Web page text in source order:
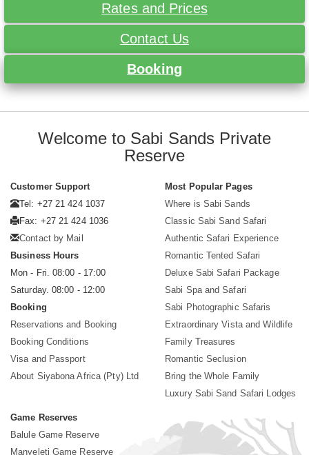
Rates and Prices
Contact Us
Booking
Welcome to Sabi Sands Private
Reserve
Customer Support
Tel: +27 21 424 1037
Fax: +27 21 424 1036
Contact by Mail
Business Hours
Mon - Fri. 08:00 - 17:00
Saturday. 08:00 - 12:00
Booking
Reservations and Booking
Booking Conditions
Visa and Passport
About Siyabona Africa (Pty) Ltd
Most Popular Pages
Where is Sabi Sands
Classic Sabi Sand Safari
Authentic Safari Experience
Romantic Tented Safari
Deluxe Sabi Safari Package
Sabi Spa and Safari
Sabi Photographic Safaris
Extraordinary Vista and Wildlife
Family Treasures
Romantic Seclusion
Bring the Whole Family
Luxury Sabi Sand Safari Lodges
Game Reserves
Balule Game Reserve
Manyeleti Game Reserve